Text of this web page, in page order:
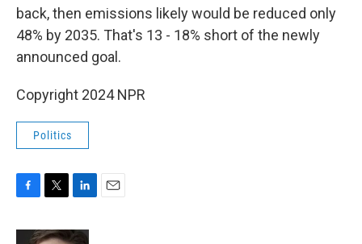
back, then emissions likely would be reduced only
48% by 2035. That's 13 - 18% short of the newly
announced goal.
Copyright 2024 NPR
Politics
c
i
n